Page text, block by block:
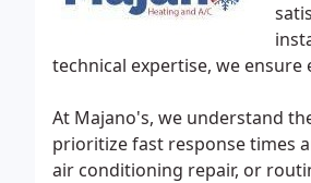
technical expertise, we
At Majano's, we understand
prioritize fast response times
air conditioning repair, or